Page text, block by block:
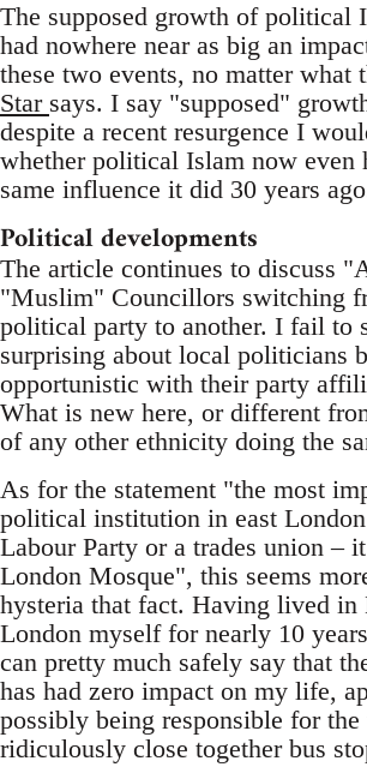
The supposed growth of political
had nowhere near as big an
these two events, no matter what
Star says. I say "supposed"
despite a recent resurgence I
whether political Islam now even
same influence it did 30 years
Political developments
The article continues to discuss
"Muslim" Councillors switching
political party to another. I fail to
surprising about local politicians
opportunistic with their party
What is new here, or different
of any other ethnicity doing the
As for the statement "the most
political institution in east
Labour Party or a trades union –
London Mosque", this seems
hysteria that fact. Having lived in
London myself for nearly 10
can pretty much safely say that
has had zero impact on my life,
possibly being responsible for
ridiculously close together bus